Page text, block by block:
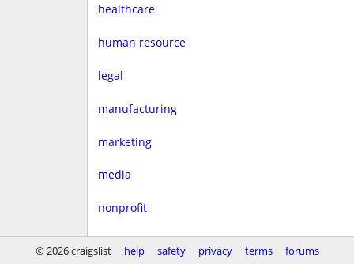
healthcare
human resource
legal
manufacturing
marketing
media
nonprofit
real estate
© 2026 craigslist help safety privacy terms forums